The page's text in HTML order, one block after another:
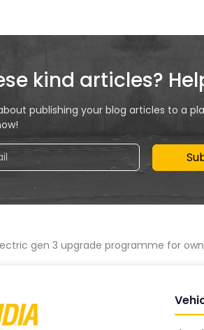
kind articles?
publishing your blog articles to a
gen 3 upgrade programme for